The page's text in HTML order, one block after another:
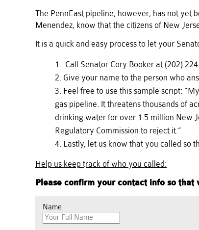
The PennEast pipeline, however, has not yet
Menendez, know that the citizens of New
It is a quick and easy process to let your
Call Senator Cory Booker at (202)
Give your name to the person who
Feel free to use this sample script:
gas pipeline. It threatens thousands of
drinking water for over 1.5 million New
Regulatory Commission to reject it.”
Lastly, let us know that you called so
Help us keep track of who you called:
Please confirm your contact info so that
Name